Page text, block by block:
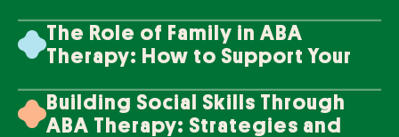
The Role of Family in ABA
Therapy: How to Support Your
Building Social Skills Through
ABA Therapy: Strategies and